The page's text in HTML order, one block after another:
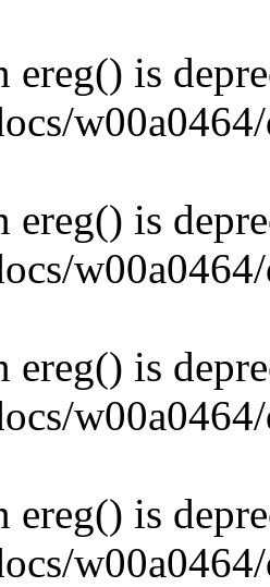
ereg() is
ereg() is
ereg() is
ereg() is